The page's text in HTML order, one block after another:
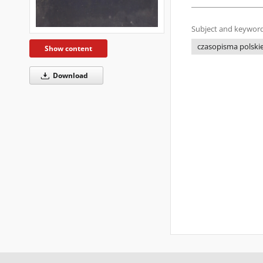
Show content
Download
Subject and
czasopisma